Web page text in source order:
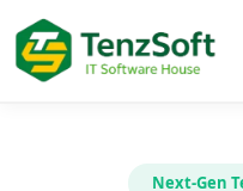
Next-Gen